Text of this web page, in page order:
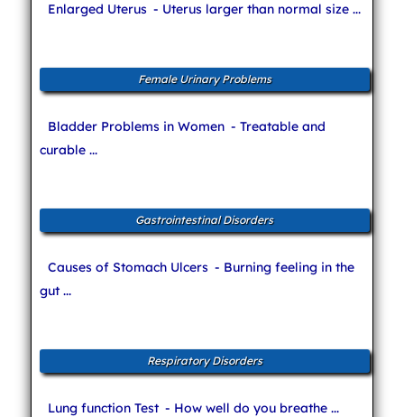
Enlarged Uterus - Uterus larger than normal size ...
Female Urinary Problems
Bladder Problems in Women - Treatable and
curable ...
Gastrointestinal Disorders
Causes of Stomach Ulcers - Burning feeling in the
gut ...
Respiratory Disorders
Lung function Test - How well do you breathe ...